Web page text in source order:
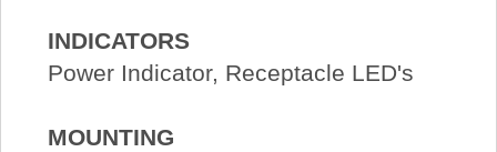
INDICATORS
Power Indicator, Receptacle LED's
MOUNTING